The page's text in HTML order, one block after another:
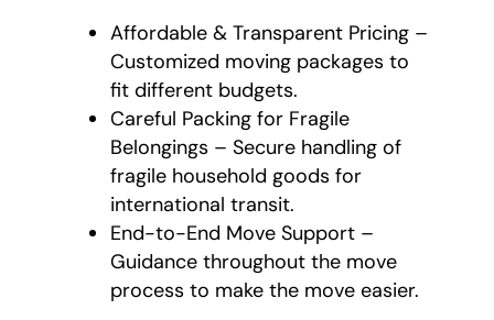
Affordable & Transparent Pricing –
Customized moving packages to
fit different budgets.
Careful Packing for Fragile
Belongings – Secure handling of
fragile household goods for
international transit.
End-to-End Move Support –
Guidance throughout the move
process to make the move easier.